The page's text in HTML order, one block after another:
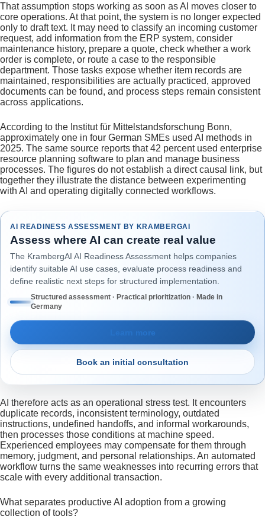
That assumption stops working as soon as AI moves closer to
core operations. At that point, the system is no longer expected
only to draft text. It may need to classify an incoming customer
request, add information from the ERP system, consider
maintenance history, prepare a quote, check whether a work
order is complete, or route a case to the responsible
department. Those tasks expose whether item records are
maintained, responsibilities are actually practiced, approved
documents can be found, and process steps remain consistent
across applications.
According to the Institut für Mittelstandsforschung Bonn,
approximately one in four German SMEs used AI methods in
2025. The same source reports that 42 percent used enterprise
resource planning software to plan and manage business
processes. The figures do not establish a direct causal link, but
together they illustrate the distance between experimenting
with AI and operating digitally connected workflows.
AI READINESS ASSESSMENT BY KRAMBERGAI
Assess where AI can create real value
The KrambergAI AI Readiness Assessment helps companies
identify suitable AI use cases, evaluate process readiness and
define realistic next steps for structured implementation.
Structured assessment · Practical prioritization · Made in
Germany
Learn more
Book an initial consultation
AI therefore acts as an operational stress test. It encounters
duplicate records, inconsistent terminology, outdated
instructions, undefined handoffs, and informal workarounds,
then processes those conditions at machine speed.
Experienced employees may compensate for them through
memory, judgment, and personal relationships. An automated
workflow turns the same weaknesses into recurring errors that
scale with every additional transaction.
What separates productive AI adoption from a growing
collection of tools?